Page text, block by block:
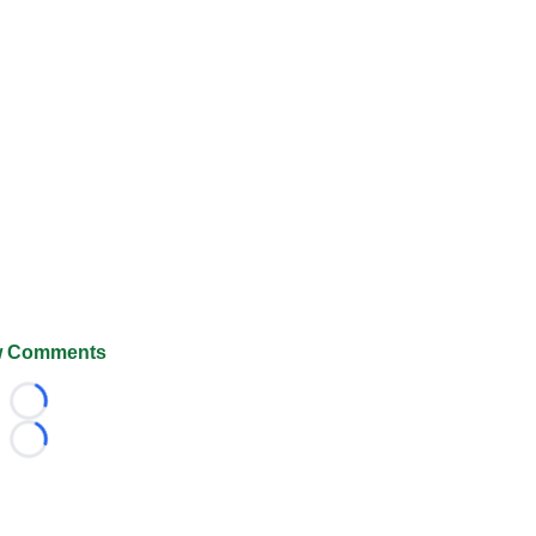
Comments
Loading...
Loading...